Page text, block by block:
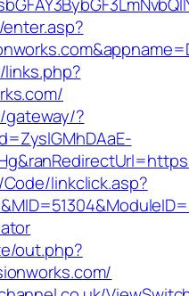
gateway/?
linkclick.asp?
out.php?